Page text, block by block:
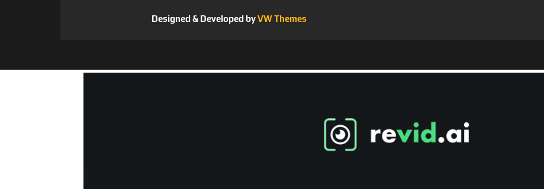
Designed & Developed byVW Themes